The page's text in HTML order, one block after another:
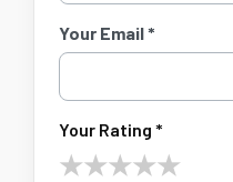
Your Email *
Your Rating *
★★★★★